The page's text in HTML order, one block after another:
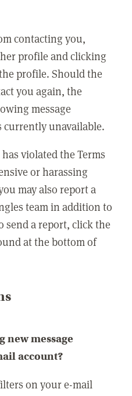
contacting you,
profile and clicking
profile. Should the
you again, the
message
currently unavailable.
violated the Terms
or harassing
may also report a
team in addition to
send a report, click the
at the bottom of
new message
account?
on your e-mail